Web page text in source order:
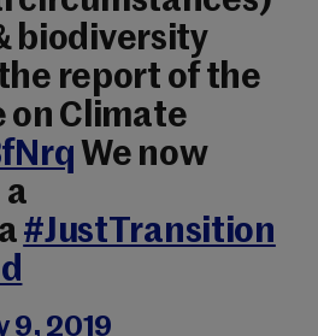
biodiversity
report of the
on Climate
We now
#JustTransition
9, 2019